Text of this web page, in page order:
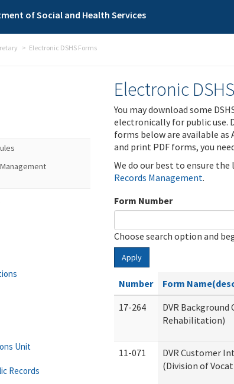
of Social and Health Services
Electronic DSHS Forms
Electronic
You may download some
electronically for public use.
forms below are available as
and print PDF forms, you
We do our best to ensure
Records Management.
Form Number
Choose search option and
Apply
Number Form
17-264
DVR
Rehabilitation)
11-071
DVR Customer
(Division of
Unit
Records